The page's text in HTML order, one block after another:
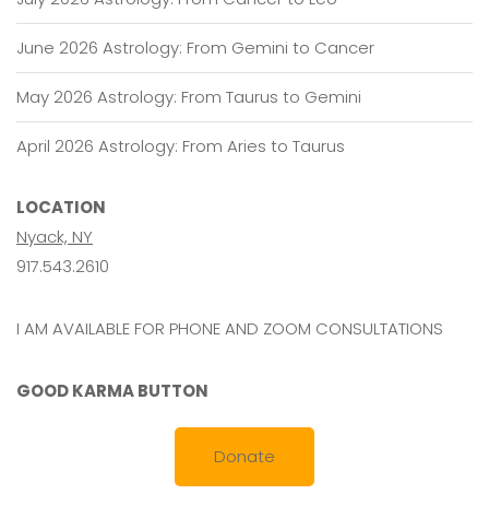
June 2026 Astrology: From Gemini to Cancer
May 2026 Astrology: From Taurus to Gemini
April 2026 Astrology: From Aries to Taurus
LOCATION
Nyack, NY
917.543.2610
I AM AVAILABLE FOR PHONE AND ZOOM CONSULTATIONS
GOOD KARMA BUTTON
Donate